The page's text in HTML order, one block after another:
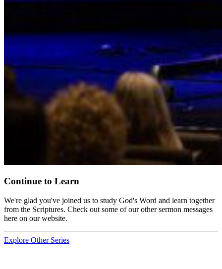
Continue to Learn
We're glad you've joined us to study God's Word and learn together
from the Scriptures. Check out some of our other sermon messages
here on our website.
Explore Other Series